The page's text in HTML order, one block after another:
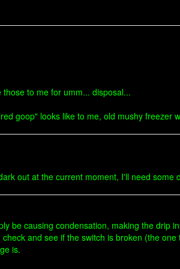
to me for umm... disposal...
goop" looks like to me, old mushy freezer
out at the current moment, I'll need some
be causing condensation, making the drip
and see if the switch is broken (the
is.